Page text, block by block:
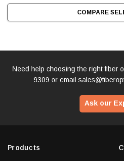
COMPARE
Need help choosing the right fiber
9309 or email
Ask our
Products